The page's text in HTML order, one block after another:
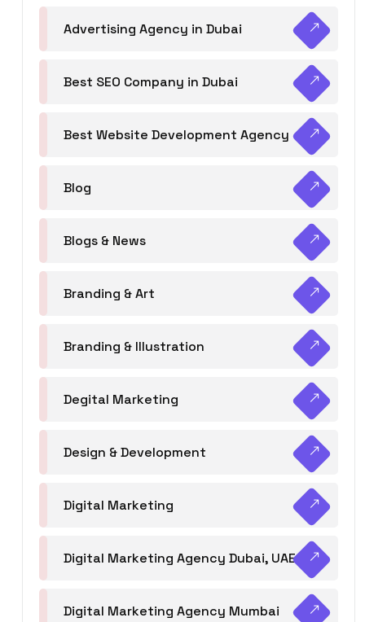
Advertising Agency in Dubai
Best SEO Company in Dubai
Best Website Development Agency
Blog
Blogs & News
Branding & Art
Branding & Illustration
Degital Marketing
Design & Development
Digital Marketing
Digital Marketing Agency Dubai, UAE
Digital Marketing Agency Mumbai